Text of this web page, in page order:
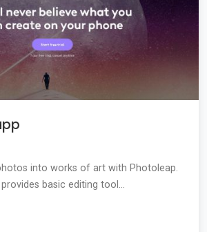
into works of art with Photoleap.
basic editing tool...